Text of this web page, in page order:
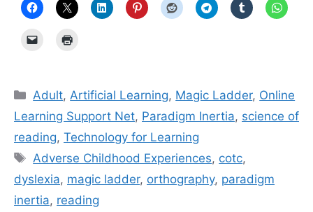
Categories
Adult, Artificial Learning, Magic Ladder, Online
Learning Support Net, Paradigm Inertia, science of
reading, Technology for Learning
Tags
Adverse Childhood Experiences, cotc,
dyslexia, magic ladder, orthography, paradigm
inertia, reading